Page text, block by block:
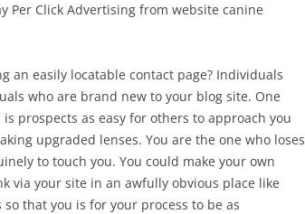
Per Click Advertising from website canine
an easily locatable contact page? Individuals
who are brand new to your blog site. One
prospects as easy for others to approach you
upgraded lenses. You are the one who loses
to touch you. You could make your own
via your site in an awfully obvious place like
that you is for your process to be as